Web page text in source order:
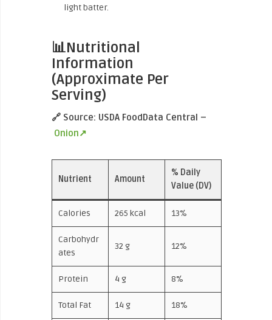
light batter.
📊Nutritional
Information
(Approximate Per
Serving)
🔗 Source: USDA FoodData Central –
Onion↗
Nutrient Amount
% Daily
Value (DV)
Calories 265 kcal 13%
Carbohydr
ates
32 g 12%
Protein 4 g 8%
Total Fat 14 g 18%